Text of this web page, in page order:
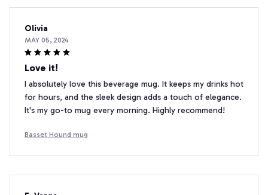
Olivia
MAY 05, 2024
Love it!
I absolutely love this beverage mug. It keeps my drinks hot
for hours, and the sleek design adds a touch of elegance.
It's my go-to mug every morning. Highly recommend!
Basset Hound mug